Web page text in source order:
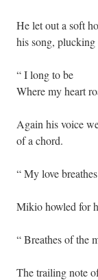
He let out a soft
his song, plucking
“ I long to be
Where my heart
Again his voice
of a chord.
“ My love
Mikio howled for
“ Breathes of the
The trailing note